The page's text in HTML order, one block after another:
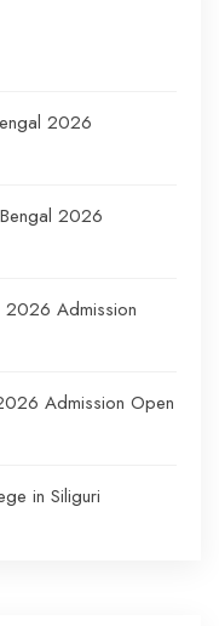
2026
2026
2026 Admission
Admission Open
in Siliguri